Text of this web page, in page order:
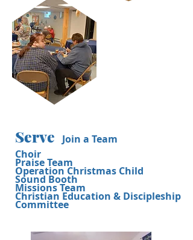
Serve
Join a Team
Choir
Praise Team
Operation Christmas Child
Sound Booth
Missions Team
Christian Education & Discipleship
Committee